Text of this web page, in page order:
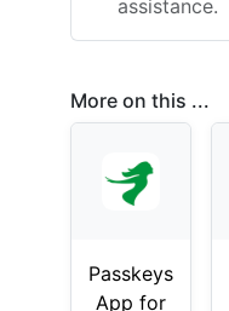
assistance.
More on this ...
Passkeys
App for